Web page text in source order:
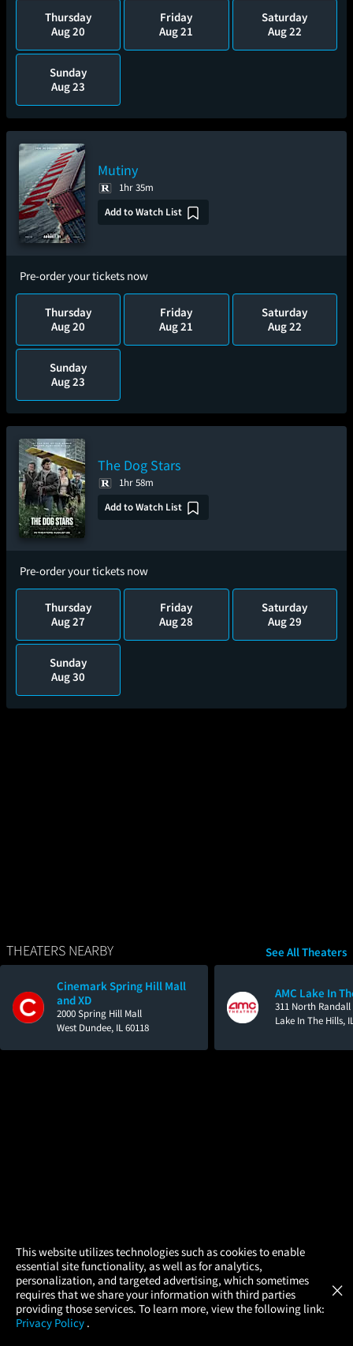
Thursday
Aug 20
Friday
Aug 21
Saturday
Aug 22
Sunday
Aug 23
Mutiny
1hr 35m
Add to Watch List
Pre-order your tickets now
Thursday
Aug 20
Friday
Aug 21
Saturday
Aug 22
Sunday
Aug 23
The Dog Stars
1hr 58m
Add to Watch List
Pre-order your tickets now
Thursday
Aug 27
Friday
Aug 28
Saturday
Aug 29
Sunday
Aug 30
THEATERS NEARBY
Cinemark Spring Hill Mall
and XD
2000 Spring Hill Mall
West Dundee, IL 60118
AMC Lake In
311 North Randall
Lake In The Hills,
See All Theaters
This website utilizes technologies such as cookies to enable
essential site functionality, as well as for analytics,
personalization, and targeted advertising, which sometimes
requires that we share your information with third parties
providing those services. To learn more, view the following link:
Privacy Policy .
×
× Atom Tickets
Movies Made Easy GET